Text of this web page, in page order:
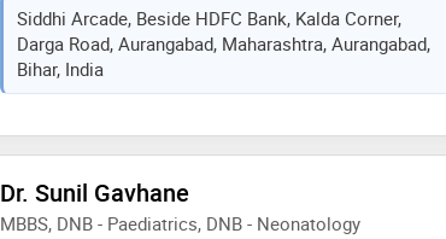
Siddhi Arcade, Beside HDFC Bank, Kalda Corner,
Darga Road, Aurangabad, Maharashtra, Aurangabad,
Bihar, India
Dr. Sunil Gavhane
MBBS, DNB - Paediatrics, DNB - Neonatology